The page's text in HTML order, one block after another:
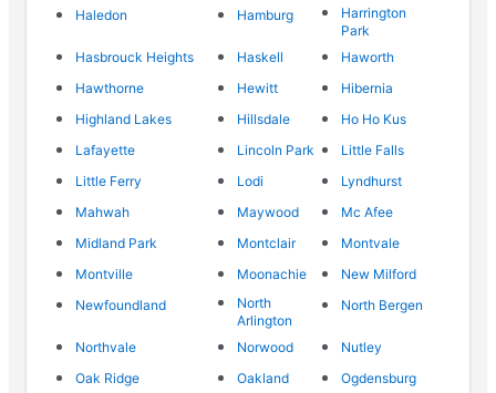
Haledon
Hamburg
Harrington
Park
Hasbrouck Heights
Haskell
Haworth
Hawthorne
Hewitt
Hibernia
Highland Lakes
Hillsdale
Ho Ho Kus
Lafayette
Lincoln Park
Little Falls
Little Ferry
Lodi
Lyndhurst
Mahwah
Maywood
Mc Afee
Midland Park
Montclair
Montvale
Montville
Moonachie
New Milford
Newfoundland
North
Arlington
North Bergen
Northvale Norwood
Nutley
Oak Ridge
Oakland
Ogdensburg